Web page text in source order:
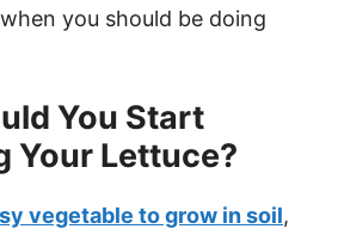
you should be doing
You Start
Your Lettuce?
vegetable to grow in soil,